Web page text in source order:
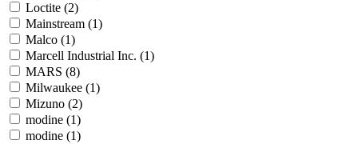
Loctite (2)
Mainstream (1)
Malco (1)
Marcell Industrial Inc. (1)
MARS (8)
Milwaukee (1)
Mizuno (2)
modine (1)
modine (1)